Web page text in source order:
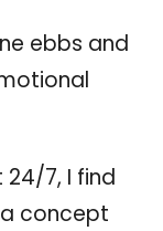
ebbs and
7, I find
concept